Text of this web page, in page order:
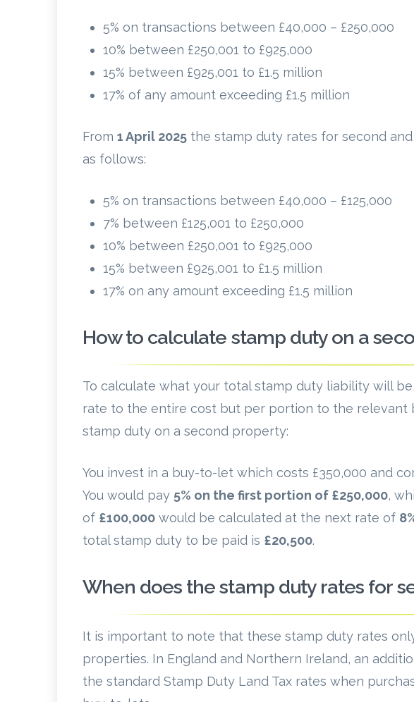
5% on transactions between £40,000 – £250,000
10% between £250,001 to £925,000
15% between £925,001 to £1.5 million
17% of any amount exceeding £1.5 million
From 1 April 2025the stamp duty rates for second
as follows:
5% on transactions between £40,000 – £125,000
7% between £125,001 to £250,000
10% between £250,001 to £925,000
15% between £925,001 to £1.5 million
17% on any amount exceeding £1.5 million
How to calculate stamp duty on a
To calculate what your total stamp duty liability will
rate to the entire cost but per portion to the relevant
stamp duty on a second property:
You invest in a buy-to-let which costs £350,000 and
You would pay 5% on the first portion of £250,000,
of £100,000would be calculated at the next rate of
total stamp duty to be paid is £20,500.
When does the stamp duty rates for
It is important to note that these stamp duty rates
properties. In England and Northern Ireland, an
the standard Stamp Duty Land Tax rates when